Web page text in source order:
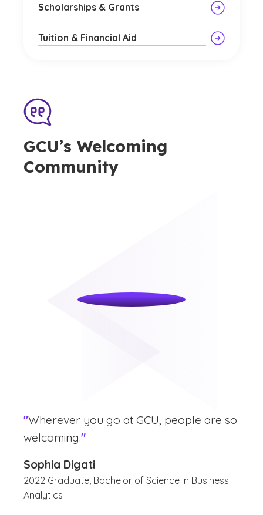
Scholarships & Grants
Tuition & Financial Aid
GCU’s Welcoming
Community
"Wherever you go at GCU, people are so
welcoming."
Sophia Digati
2022 Graduate, Bachelor of Science in Business
Analytics